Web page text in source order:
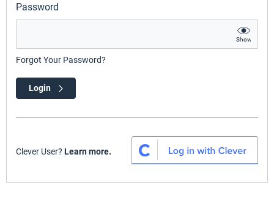
Password
Show
Forgot Your Password?
Login
Clever User? Learn more.